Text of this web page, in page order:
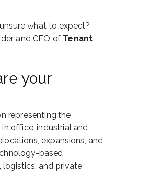
what to expect?
and CEO of Tenant
your
representing the
office, industrial and
expansions, and
based
logistics, and private